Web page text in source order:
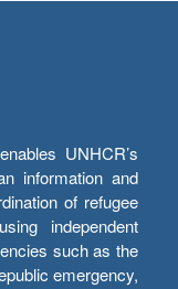
UNHCR’s
information and
of refugee
independent
such as the
emergency,